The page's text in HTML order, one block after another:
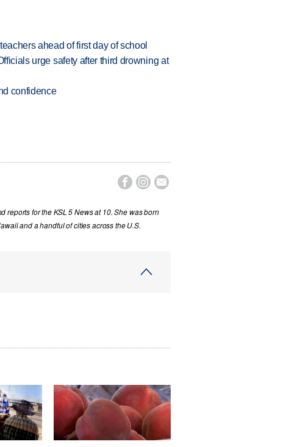
ahead of first day of school
urge safety after third drowning at
confidence
  
reports for the KSL 5 News at 10. She was born
and a handful of cities across the U.S.